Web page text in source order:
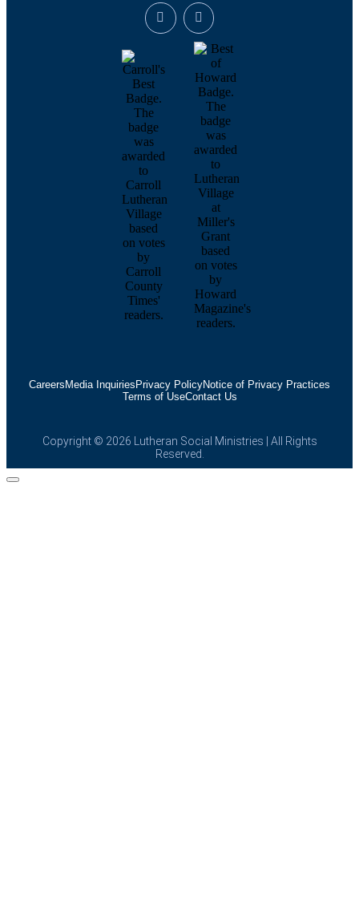
CareersMedia InquiriesPrivacy PolicyNotice of Privacy Practices
Terms of UseContact Us
Copyright © 2026 Lutheran Social Ministries | All Rights
Reserved.